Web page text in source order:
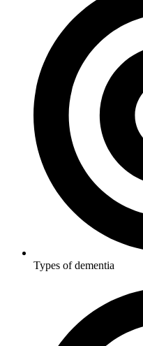
Types of dementia